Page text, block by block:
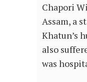
Chapori
Assam, a
Khatun’s
also
was